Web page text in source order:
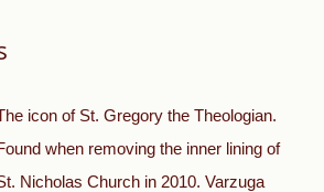
icon of St. Gregory the Theologian.
when removing the inner lining of
Nicholas Church in 2010. Varzuga